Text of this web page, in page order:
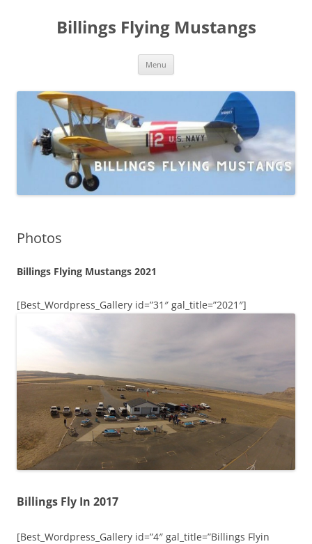
Billings Flying Mustangs
Menu
Photos
Billings Flying Mustangs 2021
[Best_Wordpress_Gallery id=”31″ gal_title=”2021″]
Billings Fly In 2017
[Best_Wordpress_Gallery id=”4″ gal_title=”Billings Flyin